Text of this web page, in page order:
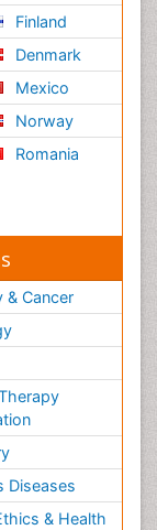
Finland
Denmark
Mexico
Norway
Romania
& Cancer
Diseases
& Health